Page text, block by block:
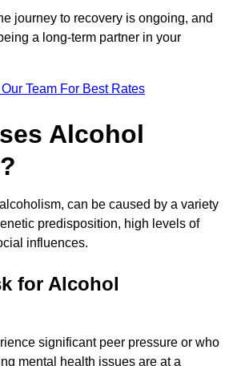
journey to recovery is ongoing, and
a long-term partner in your
Team For Best Rates
Alcohol
can be caused by a variety
predisposition, high levels of
influences.
for Alcohol
significant peer pressure or who
mental health issues are at a